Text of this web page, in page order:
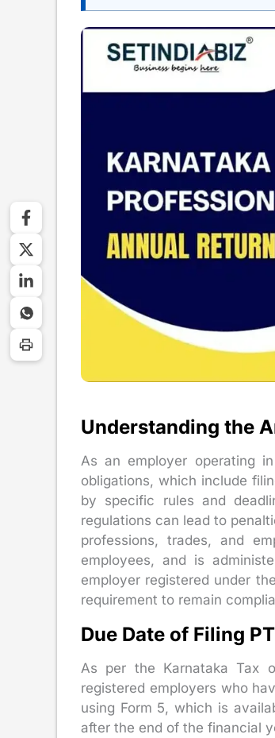
Understanding the
As an employer operating
obligations, which include
by specific rules and
regulations can lead to
professions, trades, and
employees, and is
employer registered under
requirement to remain
Due Date of Filing
As per the Karnataka Tax
registered employers who
using Form 5, which is
after the end of the financial